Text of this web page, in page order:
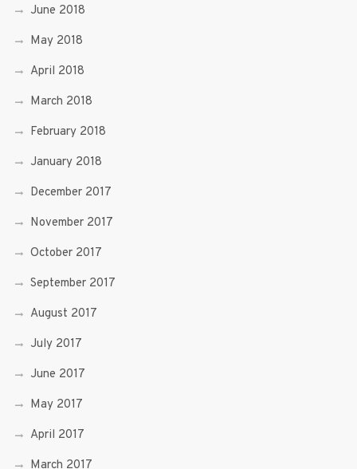
June 2018
May 2018
April 2018
March 2018
February 2018
January 2018
December 2017
November 2017
October 2017
September 2017
August 2017
July 2017
June 2017
May 2017
April 2017
March 2017